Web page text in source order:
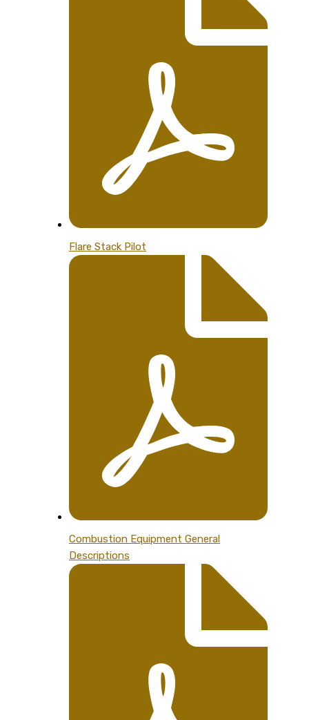
Flare Stack Pilot
Combustion Equipment General
Descriptions